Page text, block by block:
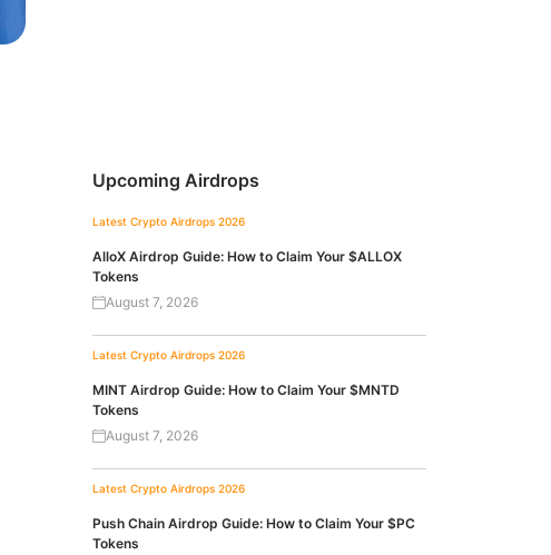
Upcoming Airdrops
Latest Crypto Airdrops 2026
AlloX Airdrop Guide: How to Claim Your $ALLOX
Tokens
August 7, 2026
Latest Crypto Airdrops 2026
MINT Airdrop Guide: How to Claim Your $MNTD
Tokens
August 7, 2026
Latest Crypto Airdrops 2026
Push Chain Airdrop Guide: How to Claim Your $PC
Tokens